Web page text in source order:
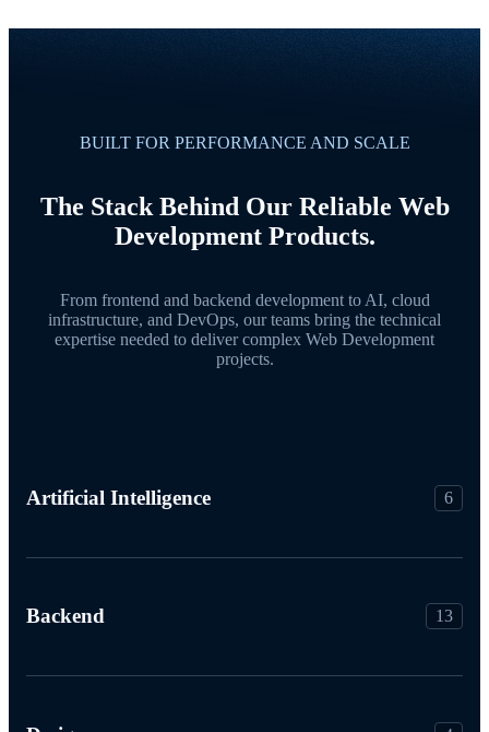
BUILT FOR PERFORMANCE AND SCALE
The Stack Behind Our Reliable Web
Development Products.
From frontend and backend development to AI, cloud
infrastructure, and DevOps, our teams bring the technical
expertise needed to deliver complex Web Development
projects.
Artificial Intelligence 6
Backend 13